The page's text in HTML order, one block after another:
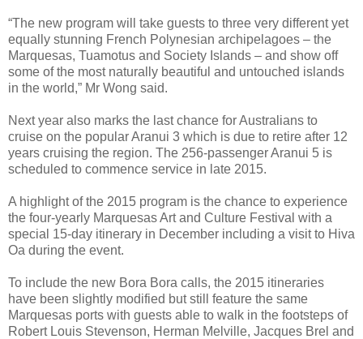
“The new program will take guests to three very different yet
equally stunning French Polynesian archipelagoes – the
Marquesas, Tuamotus and Society Islands – and show off
some of the most naturally beautiful and untouched islands
in the world,” Mr Wong said.
Next year also marks the last chance for Australians to
cruise on the popular Aranui 3 which is due to retire after 12
years cruising the region. The 256-passenger Aranui 5 is
scheduled to commence service in late 2015.
A highlight of the 2015 program is the chance to experience
the four-yearly Marquesas Art and Culture Festival with a
special 15-day itinerary in December including a visit to Hiva
Oa during the event.
To include the new Bora Bora calls, the 2015 itineraries
have been slightly modified but still feature the same
Marquesas ports with guests able to walk in the footsteps of
Robert Louis Stevenson, Herman Melville, Jacques Brel and